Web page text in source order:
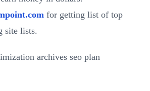
for getting list of top
site lists.